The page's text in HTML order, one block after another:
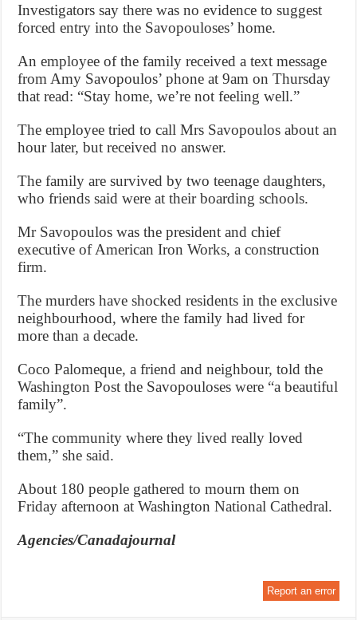
Investigators say there was no evidence to suggest
forced entry into the Savopouloses’ home.
An employee of the family received a text message
from Amy Savopoulos’ phone at 9am on Thursday
that read: “Stay home, we’re not feeling well.”
The employee tried to call Mrs Savopoulos about an
hour later, but received no answer.
The family are survived by two teenage daughters,
who friends said were at their boarding schools.
Mr Savopoulos was the president and chief
executive of American Iron Works, a construction
firm.
The murders have shocked residents in the exclusive
neighbourhood, where the family had lived for
more than a decade.
Coco Palomeque, a friend and neighbour, told the
Washington Post the Savopouloses were “a beautiful
family”.
“The community where they lived really loved
them,” she said.
About 180 people gathered to mourn them on
Friday afternoon at Washington National Cathedral.
Agencies/Canadajournal
Report an error